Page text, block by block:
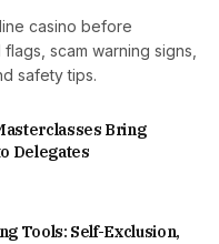
casino before
scam warning signs,
safety tips.
Bring
Delegates
Tools: Self-Exclusion,